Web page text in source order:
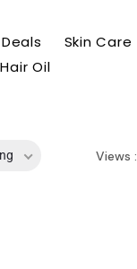
Deals
Skin Care
Hair Oil
Views :